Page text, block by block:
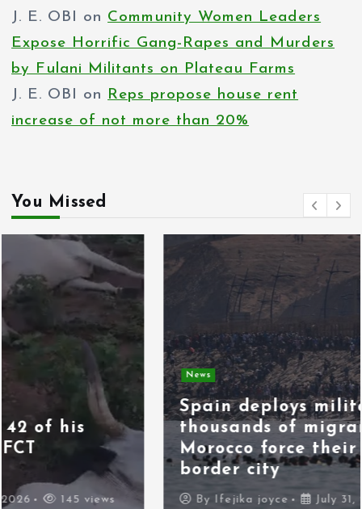
J. E. OBI
on Community Women Leaders
Expose Horrific Gang-Rapes and Murders
by Fulani Militants on Plateau Farms
J. E. OBI
on
Reps propose house rent
increase of not more than 20%
You Missed
Spain deploys military as
thousands of migrants from
Morocco force their way into
border city
By Ifejika joyce July 31, 2026 95 views